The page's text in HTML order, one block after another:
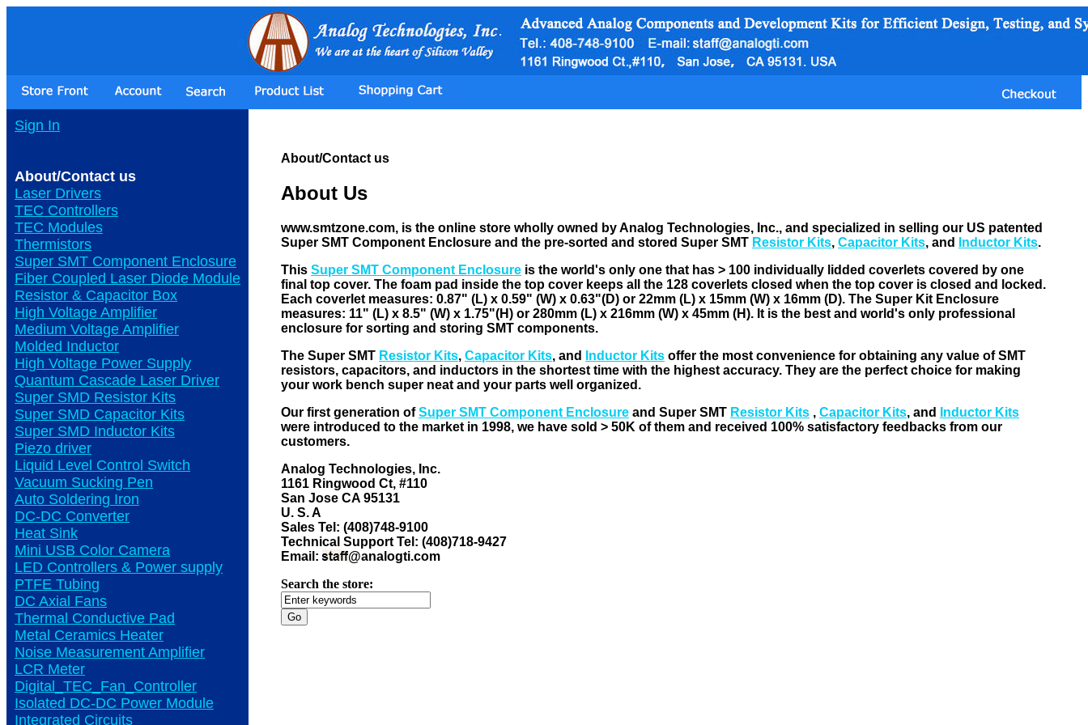
Sign In
About/Contact us
Laser Drivers
TEC Controllers
TEC Modules
Thermistors
Super SMT Component Enclosure
Fiber Coupled Laser Diode Module
Resistor & Capacitor Box
High Voltage Amplifier
Medium Voltage Amplifier
Molded Inductor
High Voltage Power Supply
Quantum Cascade Laser Driver
Super SMD Resistor Kits
Super SMD Capacitor Kits
Super SMD Inductor Kits
Piezo driver
Liquid Level Control Switch
Vacuum Sucking Pen
Auto Soldering Iron
DC-DC Converter
Heat Sink
Mini USB Color Camera
LED Controllers & Power supply
PTFE Tubing
DC Axial Fans
Thermal Conductive Pad
Metal Ceramics Heater
Noise Measurement Amplifier
LCR Meter
Digital_TEC_Fan_Controller
Isolated DC-DC Power Module
Integrated Circuits
About/Contact us
About Us
www.smtzone.com, is the online store wholly owned by Analog Technologies, Inc., and specialized in selling our US patented
Super SMT Component Enclosure and the pre-sorted and stored Super SMT Resistor Kits, Capacitor Kits, and Inductor Kits.
This Super SMT Component Enclosure is the world's only one that has > 100 individually lidded coverlets covered by one
final top cover. The foam pad inside the top cover keeps all the 128 coverlets closed when the top cover is closed and locked.
Each coverlet measures: 0.87" (L) x 0.59" (W) x 0.63"(D) or 22mm (L) x 15mm (W) x 16mm (D). The Super Kit Enclosure
measures: 11" (L) x 8.5" (W) x 1.75"(H) or 280mm (L) x 216mm (W) x 45mm (H). It is the best and world's only professional
enclosure for sorting and storing SMT components.
The Super SMT Resistor Kits, Capacitor Kits, and Inductor Kits offer the most convenience for obtaining any value of SMT
resistors, capacitors, and inductors in the shortest time with the highest accuracy. They are the perfect choice for making
your work bench super neat and your parts well organized.
Our first generation ofSuper SMT Component Enclosure and Super SMT Resistor Kits , Capacitor Kits, and
Inductor Kits
were introduced to the market in 1998, we have sold > 50K of them and received 100% satisfactory feedbacks from our
customers.
Analog Technologies, Inc.
1161 Ringwood Ct, #110
San Jose CA 95131
U. S. A
Sales Tel: (408)748-9100
Technical Support Tel: (408)718-9427
Email:
@analogti.com
Search the store: